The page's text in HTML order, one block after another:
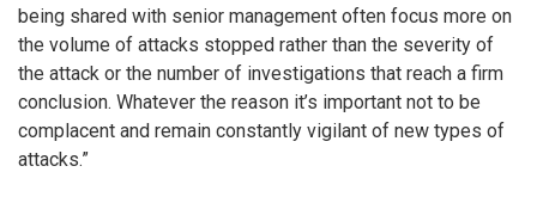
being shared with senior management often focus more on
the volume of attacks stopped rather than the severity of
the attack or the number of investigations that reach a firm
conclusion. Whatever the reason it’s important not to be
complacent and remain constantly vigilant of new types of
attacks.”